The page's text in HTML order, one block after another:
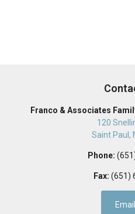
Franco & Associates
120
Saint Paul ,
Phone:
Fax: (651)